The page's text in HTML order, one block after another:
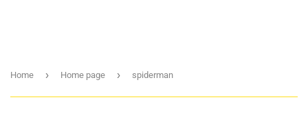
Home › Home page › spiderman